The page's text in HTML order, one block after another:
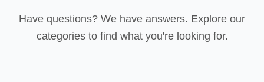
Have questions? We have answers. Explore our
categories to find what you're looking for.